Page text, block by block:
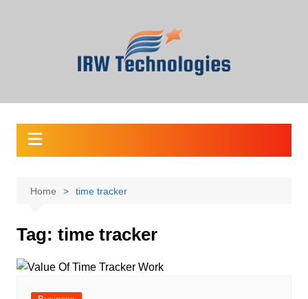
Home time tracker
Tag: time tracker